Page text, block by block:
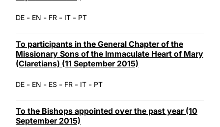
DE - EN - FR - IT - PT
To participants in the General Chapter of the
Missionary Sons of the Immaculate Heart of Mary
(Claretians) (11 September 2015)
DE - EN - ES - FR - IT - PT
To the Bishops appointed over the past year (10
September 2015)